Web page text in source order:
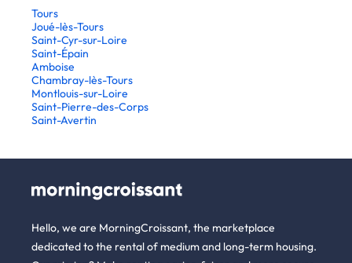
Tours
Joué-lès-Tours
Saint-Cyr-sur-Loire
Saint-Épain
Amboise
Chambray-lès-Tours
Montlouis-sur-Loire
Saint-Pierre-des-Corps
Saint-Avertin
Hello, we are MorningCroissant, the marketplace
dedicated to the rental of medium and long-term housing.